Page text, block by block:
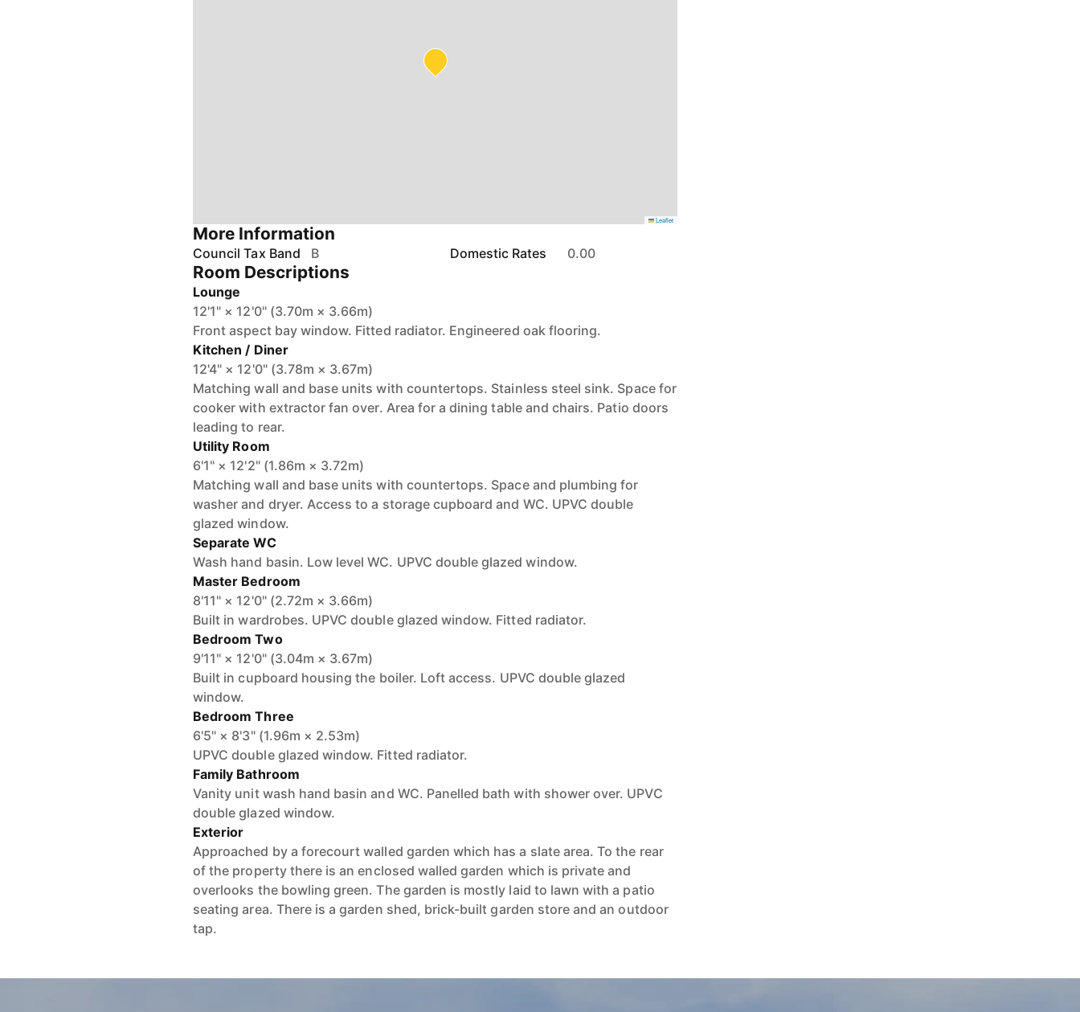
Leaflet
More Information
Council Tax Band B Domestic Rates 0.00
Room Descriptions
Lounge
12'1" × 12'0" (3.70m × 3.66m)
Front aspect bay window. Fitted radiator. Engineered oak flooring.
Kitchen / Diner
12'4" × 12'0" (3.78m × 3.67m)
Matching wall and base units with countertops. Stainless steel sink. Space for
cooker with extractor fan over. Area for a dining table and chairs. Patio doors
leading to rear.
Utility Room
6'1" × 12'2" (1.86m × 3.72m)
Matching wall and base units with countertops. Space and plumbing for
washer and dryer. Access to a storage cupboard and WC. UPVC double
glazed window.
Separate WC
Wash hand basin. Low level WC. UPVC double glazed window.
Master Bedroom
8'11" × 12'0" (2.72m × 3.66m)
Built in wardrobes. UPVC double glazed window. Fitted radiator.
Bedroom Two
9'11" × 12'0" (3.04m × 3.67m)
Built in cupboard housing the boiler. Loft access. UPVC double glazed
window.
Bedroom Three
6'5" × 8'3" (1.96m × 2.53m)
UPVC double glazed window. Fitted radiator.
Family Bathroom
Vanity unit wash hand basin and WC. Panelled bath with shower over. UPVC
double glazed window.
Exterior
Approached by a forecourt walled garden which has a slate area. To the rear
of the property there is an enclosed walled garden which is private and
overlooks the bowling green. The garden is mostly laid to lawn with a patio
seating area. There is a garden shed, brick-built garden store and an outdoor
tap.